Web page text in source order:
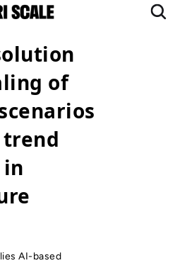
of
AI-based